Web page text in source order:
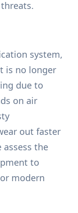
system,
is no longer
due to
on air
out faster
the
to
modern